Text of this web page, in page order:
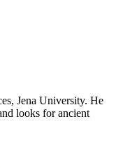
Jena University. He
looks for ancient